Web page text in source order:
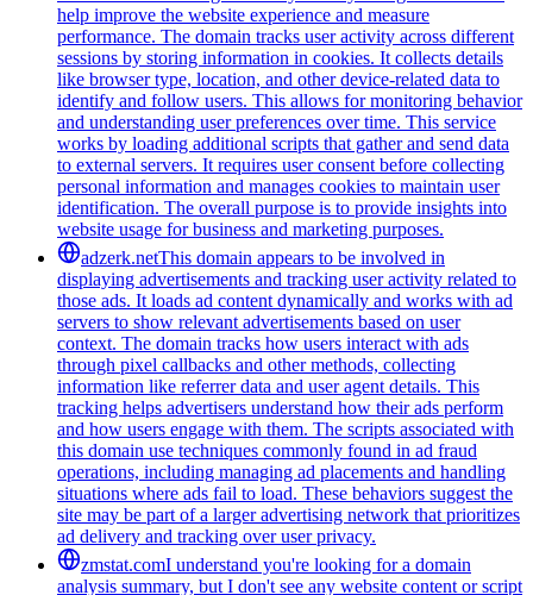
help improve the website experience and measure
performance. The domain tracks user activity across different
sessions by storing information in cookies. It collects details
like browser type, location, and other device-related data to
identify and follow users. This allows for monitoring behavior
and understanding user preferences over time. This service
works by loading additional scripts that gather and send data
to external servers. It requires user consent before collecting
personal information and manages cookies to maintain user
identification. The overall purpose is to provide insights into
website usage for business and marketing purposes.
adzerk.netThis domain appears to be involved in
displaying advertisements and tracking user activity related to
those ads. It loads ad content dynamically and works with ad
servers to show relevant advertisements based on user
context. The domain tracks how users interact with ads
through pixel callbacks and other methods, collecting
information like referrer data and user agent details. This
tracking helps advertisers understand how their ads perform
and how users engage with them. The scripts associated with
this domain use techniques commonly found in ad fraud
operations, including managing ad placements and handling
situations where ads fail to load. These behaviors suggest the
site may be part of a larger advertising network that prioritizes
ad delivery and tracking over user privacy.
zmstat.comI understand you're looking for a domain
analysis summary, but I don't see any website content or script